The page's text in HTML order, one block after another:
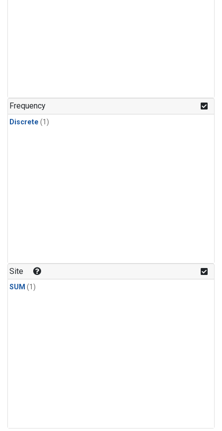
Frequency
Discrete (1)
Site
SUM (1)